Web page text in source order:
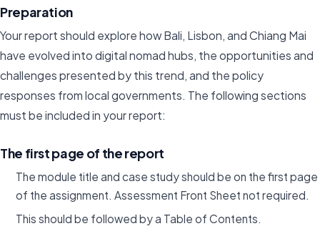
Preparation
Your report should explore how Bali, Lisbon, and Chiang Mai
have evolved into digital nomad hubs, the opportunities and
challenges presented by this trend, and the policy
responses from local governments. The following sections
must be included in your report:
The first page of the report
The module title and case study should be on the first page
of the assignment. Assessment Front Sheet not required.
This should be followed by a Table of Contents.